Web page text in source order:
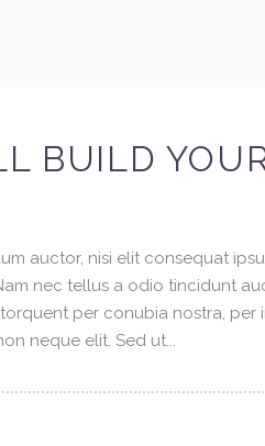
BUILD
auctor, nisi elit consequat
nec tellus a odio tincidunt
per conubia nostra, per
neque elit. Sed ut...